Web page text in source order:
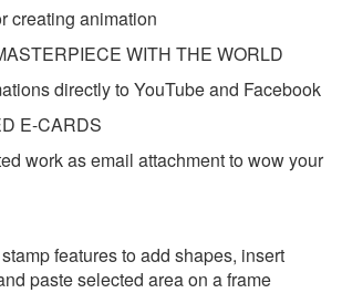
creating animation
WITH THE WORLD
directly to YouTube and Facebook
E-CARDS
work as email attachment to wow your
features to add shapes, insert
paste selected area on a frame